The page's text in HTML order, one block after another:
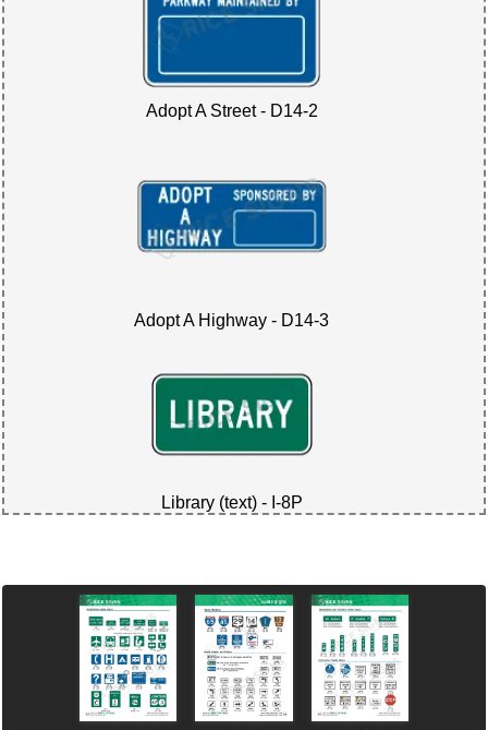
Adopt A Street - D14-2
Adopt A Highway - D14-3
Library (text) - I-8P